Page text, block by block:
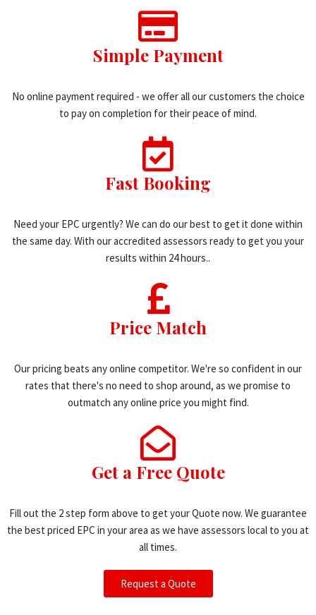
Simple Payment
No online payment required - we offer all our customers the choice
to pay on completion for their peace of mind.
Fast Booking
Need your EPC urgently? We can do our best to get it done within
the same day. With our accredited assessors ready to get you your
results within 24 hours..
Price Match
Our pricing beats any online competitor. We're so confident in our
rates that there's no need to shop around, as we promise to
outmatch any online price you might find.
Get a Free Quote
Fill out the 2 step form above to get your Quote now. We guarantee
the best priced EPC in your area as we have assessors local to you at
all times.
Request a Quote